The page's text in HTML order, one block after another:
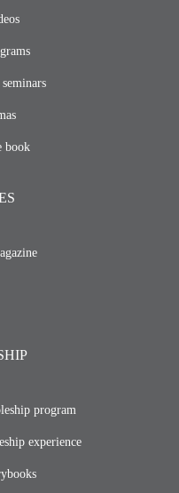
book
program
experience